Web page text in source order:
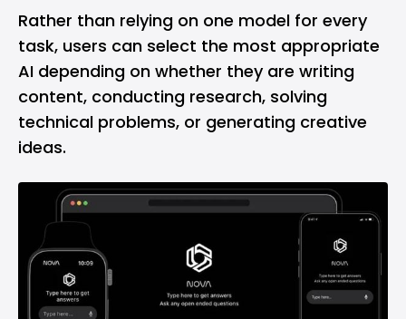
Rather than relying on one model for every
task, users can select the most appropriate
AI depending on whether they are writing
content, conducting research, solving
technical problems, or generating creative
ideas.